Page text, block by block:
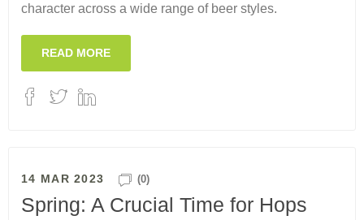
character across a wide range of beer styles.
READ MORE
14 MAR 2023 (0)
Spring: A Crucial Time for Hops